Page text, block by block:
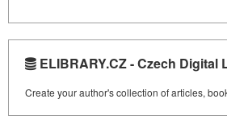
ELIBRARY.CZ - Czech Digital
Create your author's collection of articles,